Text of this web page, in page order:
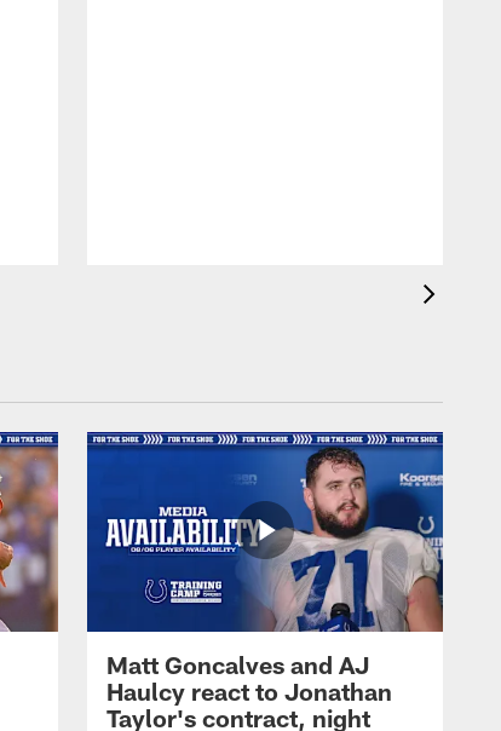
Matt Goncalves and AJ
Haulcy react to Jonathan
Taylor's contract, night